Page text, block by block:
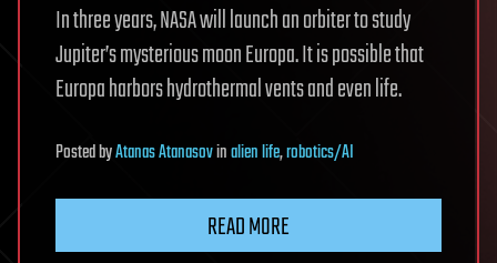
In three years, NASA will launch an orbiter to study
Jupiter’s mysterious moon Europa. It is possible that
Europa harbors hydrothermal vents and even life.
PostedbyAtanas Atanasovinalien life,robotics/AI
READ MORE